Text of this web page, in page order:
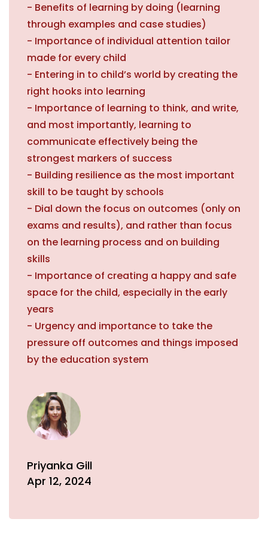
- Benefits of learning by doing (learning
through examples and case studies)
- Importance of individual attention tailor
made for every child
- Entering in to child’s world by creating the
right hooks into learning
- Importance of learning to think, and write,
and most importantly, learning to
communicate effectively being the
strongest markers of success
- Building resilience as the most important
skill to be taught by schools
- Dial down the focus on outcomes (only on
exams and results), and rather than focus
on the learning process and on building
skills
- Importance of creating a happy and safe
space for the child, especially in the early
years
- Urgency and importance to take the
pressure off outcomes and things imposed
by the education system
Priyanka Gill
Apr 12, 2024